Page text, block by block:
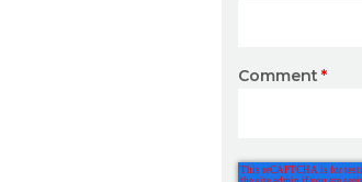
Comment *